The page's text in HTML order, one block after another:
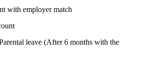
with employer match
leave (After 6 months with the